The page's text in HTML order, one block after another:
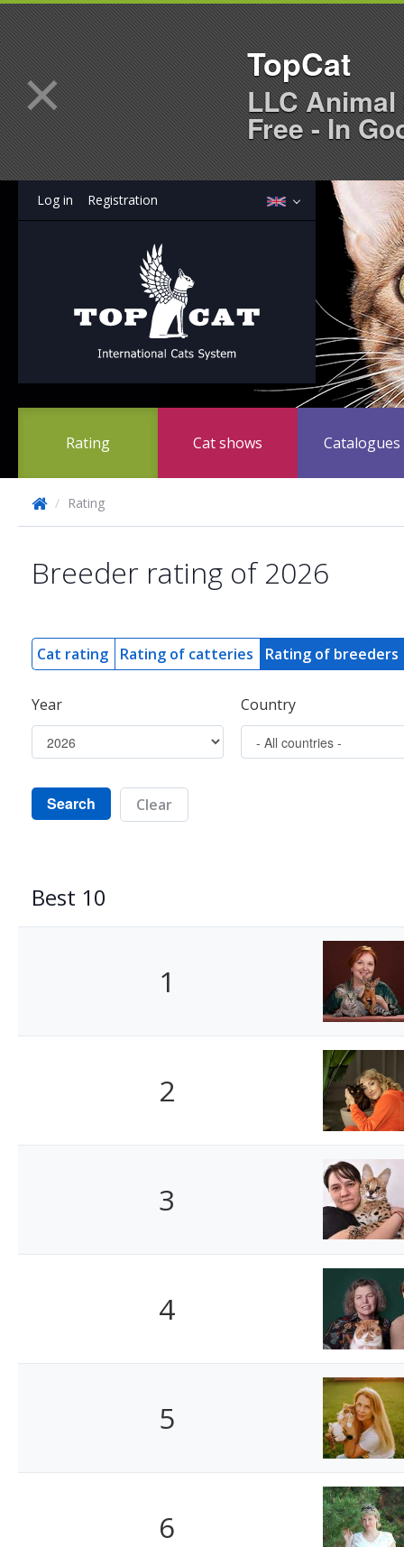
Log in Registration
Rating Cat shows Catalogues
/ Rating
Breeder rating of 2026
Cat rating Rating of catteries Rating of breeders
Year Country
Search Clear
Best 10
1
2
3
4
5
6
× TopCat
LLC
Free - In